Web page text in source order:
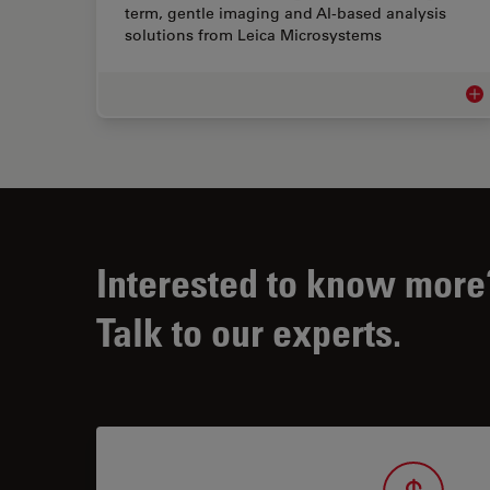
term, gentle imaging and AI-based analysis
solutions from Leica Microsystems
Interested to know
Talk to our experts.